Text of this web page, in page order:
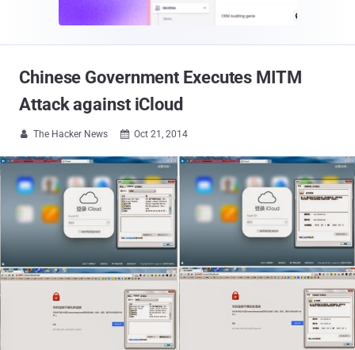
Chinese Government Executes MITM
Attack against iCloud
 The Hacker News  Oct 21, 2014